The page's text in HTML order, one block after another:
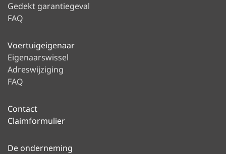
Gedekt garantiegeval
FAQ
Voertuigeigenaar
Eigenaarswissel
Adreswijziging
FAQ
Contact
Claimformulier
De onderneming